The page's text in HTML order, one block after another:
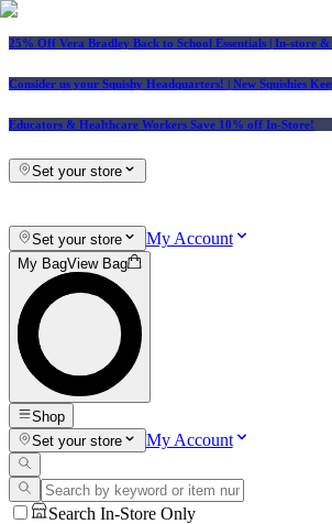
25% Off Vera Bradley Back to School Essentials | In-store &
Consider us your Squishy Headquarters! | New Squishies
Educators & Healthcare Workers Save 10% off In-Store!
Set your store
Set your store My Account
My BagView Bag
Shop
Set your store
My Account
Search In-Store Only